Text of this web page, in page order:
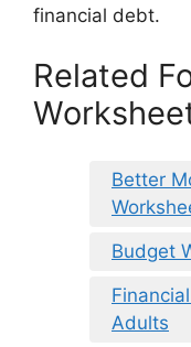
financial debt.
Related
Better
Budget
Adults